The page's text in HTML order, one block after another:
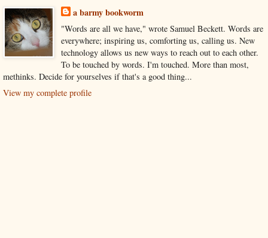
a barmy bookworm
"Words are all we have," wrote Samuel Beckett. Words are
everywhere; inspiring us, comforting us, calling us. New
technology allows us new ways to reach out to each other.
To be touched by words. I'm touched. More than most,
methinks. Decide for yourselves if that's a good thing...
View my complete profile